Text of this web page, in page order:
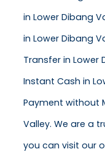
in Lower Dibang
in Lower Dibang
Transfer in Lower
Instant Cash in
Payment without
Valley. We are a
you can visit our